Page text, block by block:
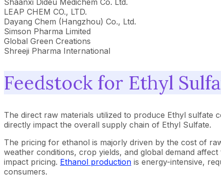
LEAP CHEM CO., LTD.
Dayang Chem (Hangzhou) Co., Ltd.
Simson Pharma Limited
Global Green Creations
Shreeji Pharma International
Feedstock for Ethyl
The direct raw materials utilized to produce Ethyl sulfate
directly impact the overall supply chain of Ethyl Sulfate.
The pricing for ethanol is majorly driven by the cost of
weather conditions, crop yields, and global demand
impact pricing. Ethanol production is energy-intensive,
consumers.